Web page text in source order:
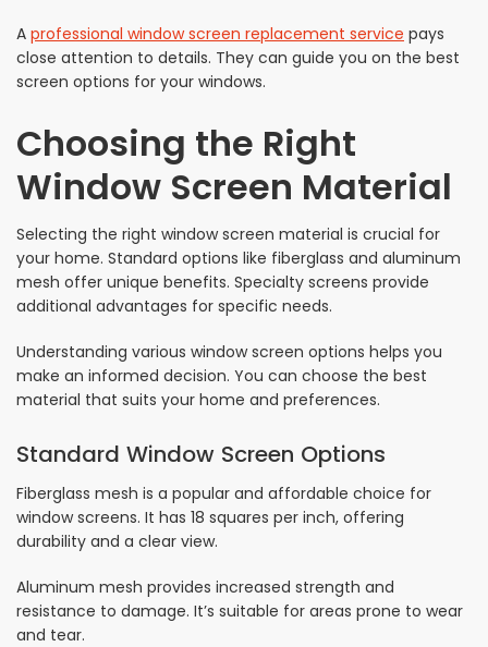
A professional window screen replacement service pays
close attention to details. They can guide you on the best
screen options for your windows.
Choosing the Right
Window Screen Material
Selecting the right window screen material is crucial for
your home. Standard options like fiberglass and aluminum
mesh offer unique benefits. Specialty screens provide
additional advantages for specific needs.
Understanding various window screen options helps you
make an informed decision. You can choose the best
material that suits your home and preferences.
Standard Window Screen Options
Fiberglass mesh is a popular and affordable choice for
window screens. It has 18 squares per inch, offering
durability and a clear view.
Aluminum mesh provides increased strength and
resistance to damage. It’s suitable for areas prone to wear
and tear.